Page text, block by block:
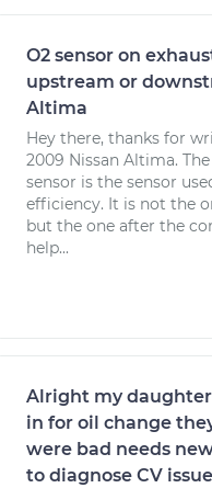
O2 sensor on
upstream or
Altima
Hey there, thanks for
2009 Nissan Altima.
sensor is the sensor
efficiency. It is not the
but the one after the
help...
Alright my
in for oil change
were bad needs
to diagnose CV issue